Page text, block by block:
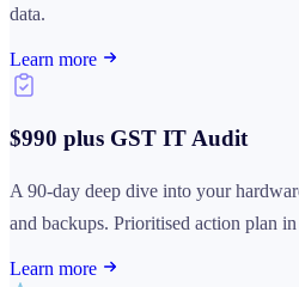
data.
Learn more
$990 plus GST IT Audit
A 90-day deep dive into your
and backups. Prioritised action plan
Learn more